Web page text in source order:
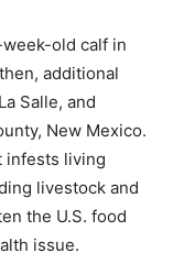
old calf in
additional
Salle, and
New Mexico.
infests living
livestock and
the U.S. food
issue.